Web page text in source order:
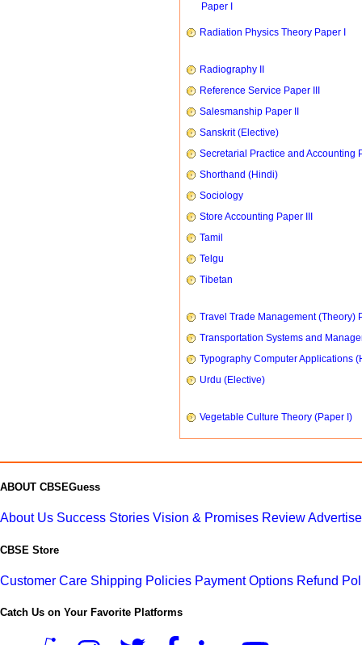
Paper I
Radiation Physics Theory Paper I
Radiography II
Reference Service Paper III
Salesmanship Paper II
Sanskrit (Elective)
Secretarial Practice and Accounting
Shorthand (Hindi)
Sociology
Store Accounting Paper III
Tamil
Telgu
Tibetan
Travel Trade Management (Theory)
Transportation Systems and
Typography Computer Applications
Urdu (Elective)
Vegetable Culture Theory (Paper I)
ABOUT CBSEGuess
About Us Success Stories Vision & Promises Review
CBSE Store
Customer Care Shipping Policies Payment Options Refund
Catch Us on Your Favorite Platforms